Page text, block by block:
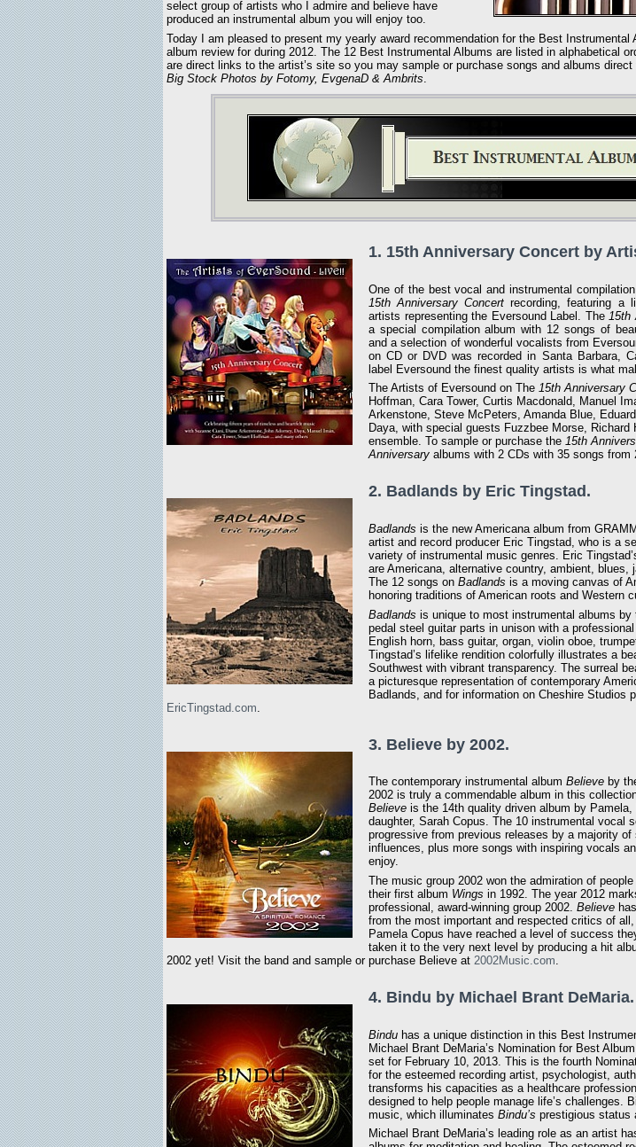
select group of artists who I admire and believe have
produced an instrumental album you will enjoy too.
Today I am pleased to present my yearly award recommendation for the Best Instrumental
album review for during 2012. The 12 Best Instrumental Albums are listed in alphabetical
are direct links to the artist’s site so you may sample or purchase songs and albums
Big Stock Photos by Fotomy, EvgenaD & Ambrits
1. 15th Anniversary Concert by
One of the best vocal and instrumental
15th Anniversary Concert recording, featuring a
artists representing the Eversound Label. The 15th
a special compilation album with 12 songs of
and a selection of wonderful vocalists from
on CD or DVD was recorded in Santa Barbara,
label Eversound the finest quality artists is what
The Artists of Eversound on The 15th Anniversary
Hoffman, Cara Tower, Curtis Macdonald, Manuel
Arkenstone, Steve McPeters, Amanda Blue,
Daya, with special guests Fuzzbee Morse, Richard
ensemble. To sample or purchase the 15th
Anniversary albums with 2 CDs with 35 songs from
2. Badlands by Eric Tingstad.
Badlands is the new Americana album from
artist and record producer Eric Tingstad, who is a
variety of instrumental music genres. Eric
are Americana, alternative country, ambient, blues,
The 12 songs on Badlands is a moving canvas of
honoring traditions of American roots and Western
Badlands is unique to most instrumental albums by
pedal steel guitar parts in unison with a
English horn, bass guitar, organ, violin oboe,
Tingstad’s lifelike rendition colorfully illustrates a
Southwest with vibrant transparency. The surreal
a picturesque representation of contemporary
Badlands, and for information on Cheshire Studios
EricTingstad.com
3. Believe by 2002.
The contemporary instrumental album Believe by
2002 is truly a commendable album in this
Believe is the 14th quality driven album by
daughter, Sarah Copus. The 10 instrumental vocal
progressive from previous releases by a majority
influences, plus more songs with inspiring vocals
enjoy.
The music group 2002 won the admiration of
their first album Wings in 1992. The year 2012
professional, award-winning group 2002. Believe
from the most important and respected critics of
Pamela Copus have reached a level of success
taken it to the very next level by producing a hit
2002 yet! Visit the band and sample or purchase Believe at 2002Music.com
4. Bindu by Michael Brant DeMaria.
Bindu has a unique distinction in this Best
Michael Brant DeMaria’s Nomination for Best
set for February 10, 2013. This is the fourth
for the esteemed recording artist, psychologist,
transforms his capacities as a healthcare
designed to help people manage life’s challenges.
music, which illuminates Bindu’s prestigious status
Michael Brant DeMaria’s leading role as an artist